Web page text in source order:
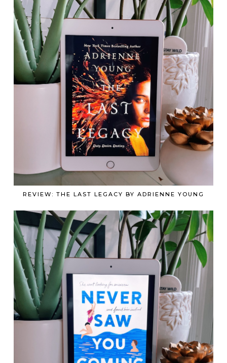
REVIEW: THE LAST LEGACY BY ADRIENNE YOUNG